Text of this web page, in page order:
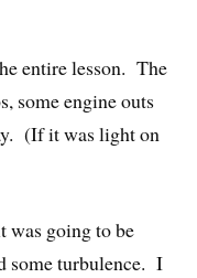
entire lesson. The
some engine outs
(If it was light on
was going to be
some turbulence. I